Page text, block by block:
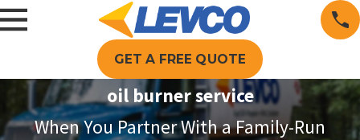
GET A FREE QUOTE
oil burner service
When You Partner With a Family-Run